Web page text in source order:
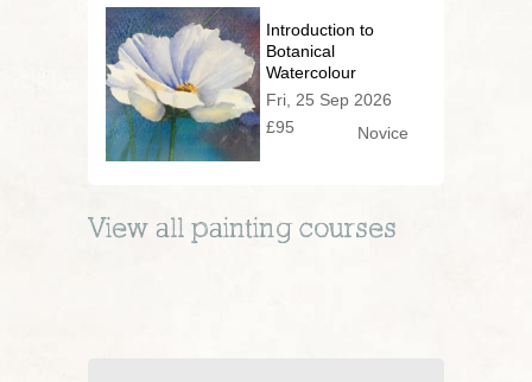
Introduction to
Botanical
Watercolour
Fri, 25 Sep 2026
£95
Novice
View all painting courses